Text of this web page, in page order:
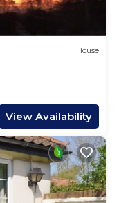
House
View Availability